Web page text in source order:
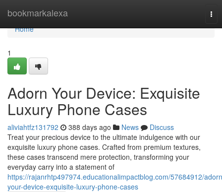
bookmarkalexa
Home
Home
1
Adorn Your Device: Exquisite
Luxury Phone Cases
aliviahtfz131792 388 days ago News
Discuss
Treat your precious device to the ultimate indulgence with our
exquisite luxury phone cases. Crafted from premium textures,
these cases transcend mere protection, transforming your
everyday carry into a statement of
https://rajanrhtp497974.educationalimpactblog.com/57684912/
your-device-exquisite-luxury-phone-cases